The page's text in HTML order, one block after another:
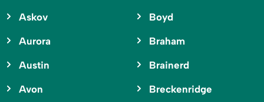
Askov
Aurora
Austin
Avon
Boyd
Braham
Brainerd
Breckenridge